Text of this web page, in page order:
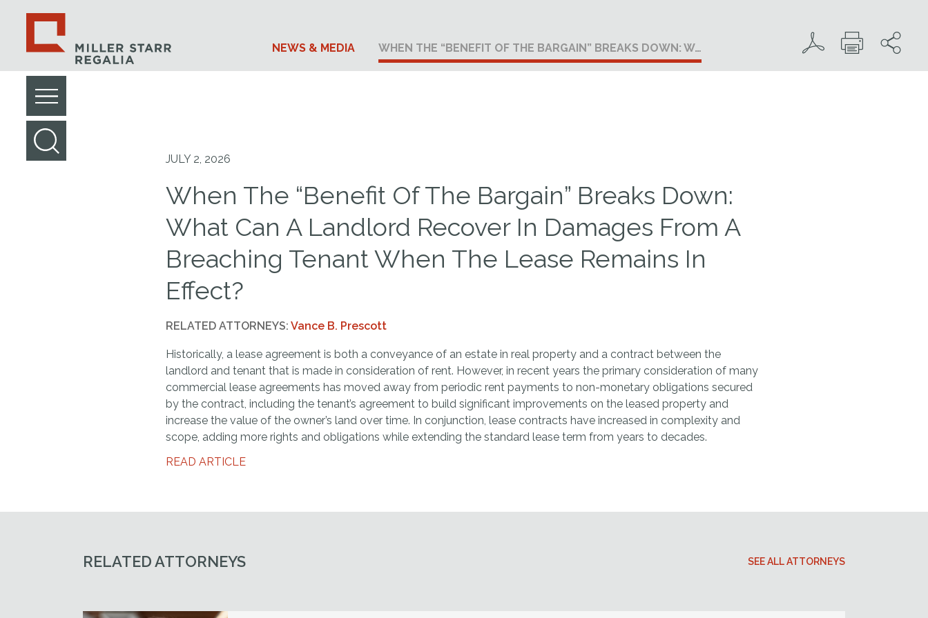
NEWS & MEDIA WHEN THE “BENEFIT OF THE BARGAIN” BREAKS DOWN: W…
JULY 2, 2026
When The “Benefit Of The Bargain” Breaks Down:
What Can A Landlord Recover In Damages From A
Breaching Tenant When The Lease Remains In
Effect?
RELATED ATTORNEYS: Vance B. Prescott
Historically, a lease agreement is both a conveyance of an estate in real property and a contract between the
landlord and tenant that is made in consideration of rent. However, in recent years the primary consideration of many
commercial lease agreements has moved away from periodic rent payments to non-monetary obligations secured
by the contract, including the tenant’s agreement to build significant improvements on the leased property and
increase the value of the owner’s land over time. In conjunction, lease contracts have increased in complexity and
scope, adding more rights and obligations while extending the standard lease term from years to decades.
READ ARTICLE
RELATED ATTORNEYS SEE ALL ATTORNEYS